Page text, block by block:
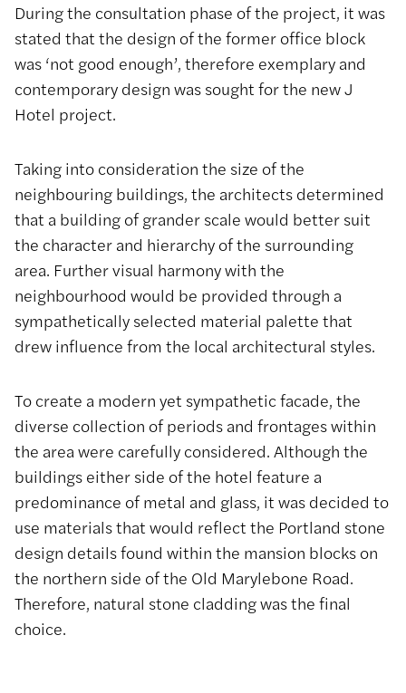
During the consultation phase of the project, it was
stated that the design of the former office block
was ‘not good enough’, therefore exemplary and
contemporary design was sought for the new J
Hotel project.
Taking into consideration the size of the
neighbouring buildings, the architects determined
that a building of grander scale would better suit
the character and hierarchy of the surrounding
area. Further visual harmony with the
neighbourhood would be provided through a
sympathetically selected material palette that
drew influence from the local architectural styles.
To create a modern yet sympathetic facade, the
diverse collection of periods and frontages within
the area were carefully considered. Although the
buildings either side of the hotel feature a
predominance of metal and glass, it was decided to
use materials that would reflect the Portland stone
design details found within the mansion blocks on
the northern side of the Old Marylebone Road.
Therefore, natural stone cladding was the final
choice.